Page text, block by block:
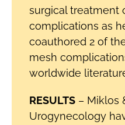
surgical treatment
complications as
coauthored 2 of
mesh
worldwide
RESULTS– Miklos
Urogynecology